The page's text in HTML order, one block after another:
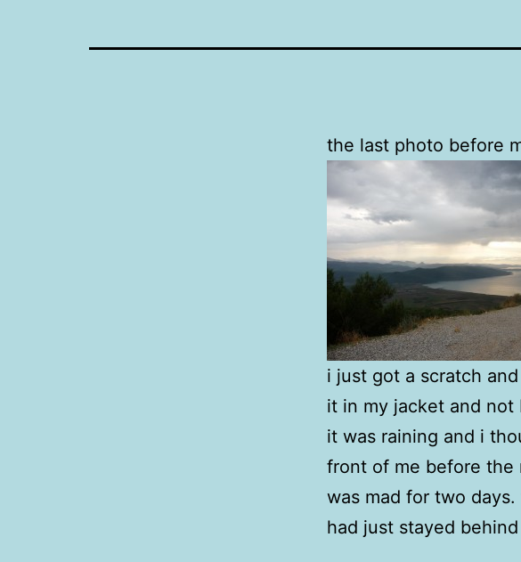
the last photo before
i just got a scratch
it in my jacket and
it was raining and i
front of me before
was mad for two
had just stayed